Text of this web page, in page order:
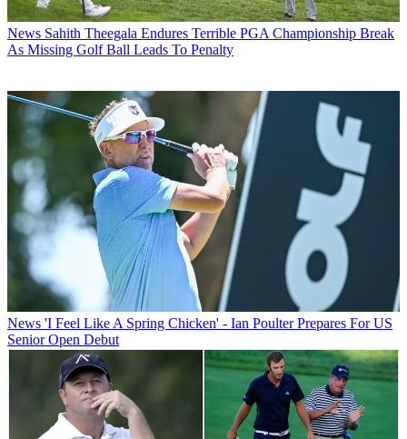
News Sahith Theegala Endures Terrible PGA Championship Break
As Missing Golf Ball Leads To Penalty
News 'I Feel Like A Spring Chicken' - Ian Poulter Prepares For US
Senior Open Debut